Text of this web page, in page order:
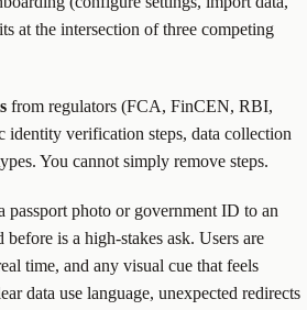
at the intersection of three competing
from regulators (FCA, FinCEN, RBI,
identity verification steps, data collection
You cannot simply remove steps.
passport photo or government ID to an
before is a high-stakes ask. Users are
time, and any visual cue that feels
data use language, unexpected redirects